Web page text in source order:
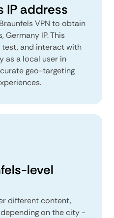
IP address
VPN to obtain
Germany IP. This
and interact with
as a local user in
geo-targeting
level
different content,
on the city -